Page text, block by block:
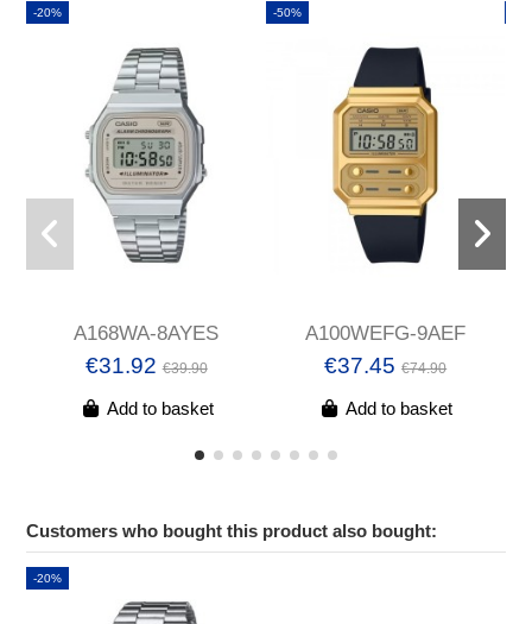
-20%
A168WA-8AYES
€31.92€39.90
Add to basket
-50%
A100WEFG-9AEF
€37.45€74.90
Add to basket
Customers who bought this product also bought:
-20%